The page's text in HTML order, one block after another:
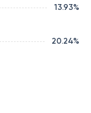
13.93%
20.24%